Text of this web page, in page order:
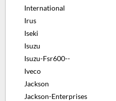
International
Irus
Iseki
Isuzu
Isuzu-Fsr600--
Iveco
Jackson
Jackson-Enterprises